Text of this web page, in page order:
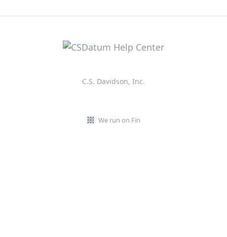
C.S. Davidson, Inc.
We run on Fin